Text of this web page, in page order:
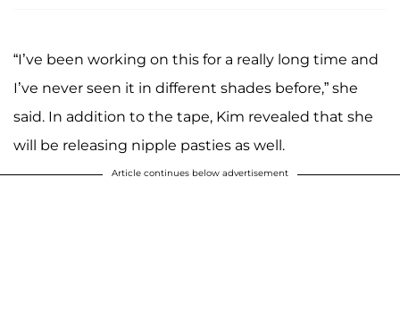
“I’ve been working on this for a really long time and
I’ve never seen it in different shades before,” she
said. In addition to the tape, Kim revealed that she
will be releasing nipple pasties as well.
Article continues below advertisement